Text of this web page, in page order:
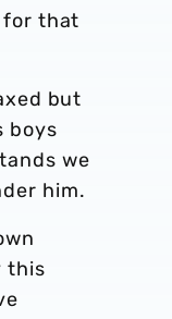
for that
but
boys
we
him.
this